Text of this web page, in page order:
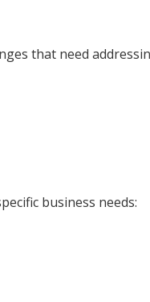
that need
business needs: